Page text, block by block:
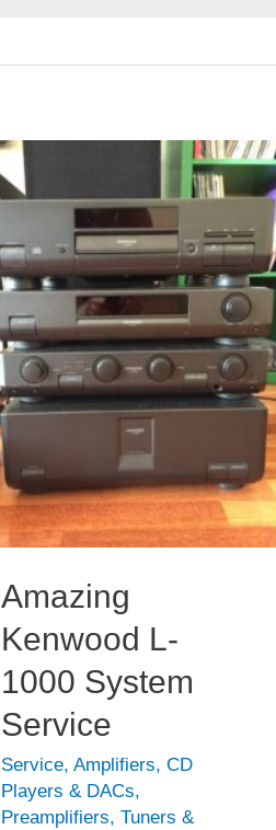
Amazing
Kenwood L-
1000 System
Service
Service,Amplifiers,CD
Players & DACs,
Preamplifiers,Tuners &